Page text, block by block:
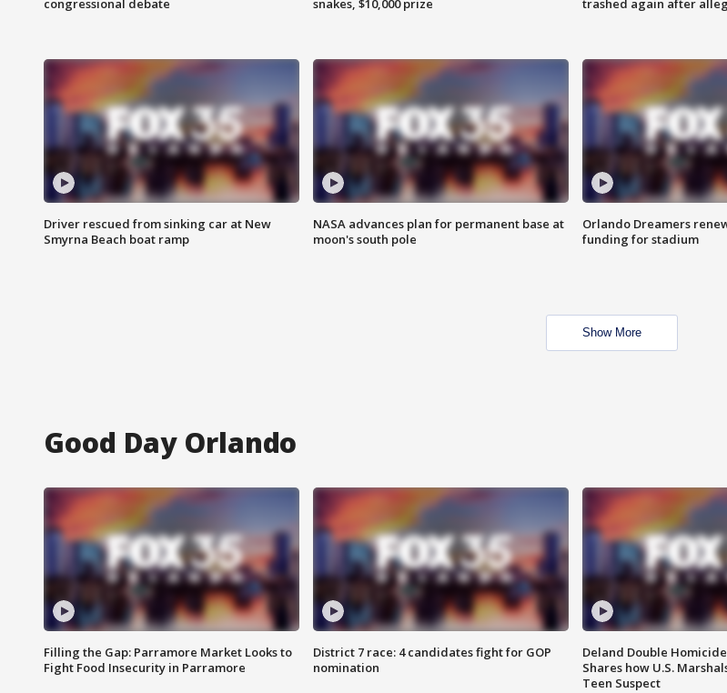
congressional debate
snakes, $10,000 prize
trashed again after
Driver rescued from sinking car at New
Smyrna Beach boat ramp
NASA advances plan for permanent base at
moon's south pole
Orlando Dreamers
funding for stadium
Show More
Good Day Orlando
Filling the Gap: Parramore Market Looks to
Fight Food Insecurity in Parramore
District 7 race: 4 candidates fight for GOP
nomination
Deland Double
Shares how U.S.
Teen Suspect